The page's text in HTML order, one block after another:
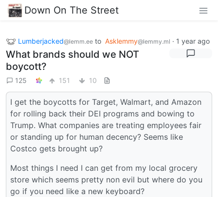
Down On The Street
Lumberjacked@lemm.ee to Asklemmy@lemmy.ml · 1 year ago
What brands should we NOT
boycott?
125 151 10
I get the boycotts for Target, Walmart, and Amazon
for rolling back their DEI programs and bowing to
Trump. What companies are treating employees fair
or standing up for human decency? Seems like
Costco gets brought up?
Most things I need I can get from my local grocery
store which seems pretty non evil but where do you
go if you need like a new keyboard?